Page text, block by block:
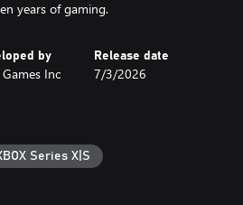
by
Inc
Release date
7/3/2026
Series X|S